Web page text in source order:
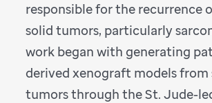
responsible for the recurrence
solid tumors, particularly
work began with generating
derived xenograft models from
tumors through the St. Jude-